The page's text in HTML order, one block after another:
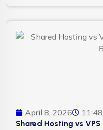
April 8, 2026
Shared Hosting vs